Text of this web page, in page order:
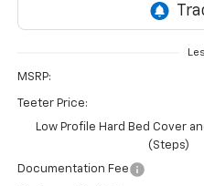
MSRP:
Teeter Price:
Low Profile Hard Bed Cover
(Steps)
Documentation Fee